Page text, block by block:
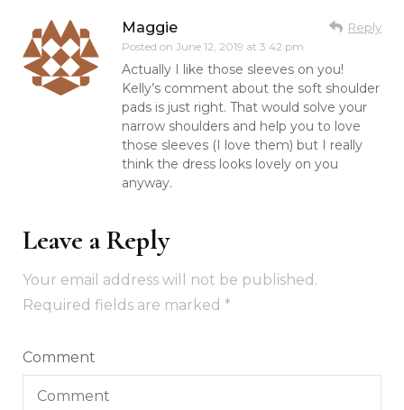
Maggie
Posted on June 12, 2019 at 3:42 pm
Reply
Actually I like those sleeves on you!
Kelly’s comment about the soft shoulder
pads is just right. That would solve your
narrow shoulders and help you to love
those sleeves (I love them) but I really
think the dress looks lovely on you
anyway.
Leave a Reply
Your email address will not be published.
Required fields are marked *
Comment